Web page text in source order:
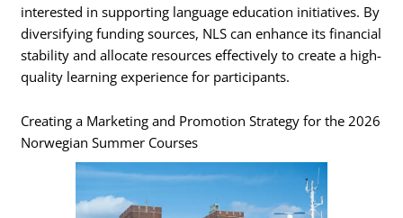
interested in supporting language education initiatives. By
diversifying funding sources, NLS can enhance its financial
stability and allocate resources effectively to create a high-
quality learning experience for participants.
Creating a Marketing and Promotion Strategy for the 2026
Norwegian Summer Courses